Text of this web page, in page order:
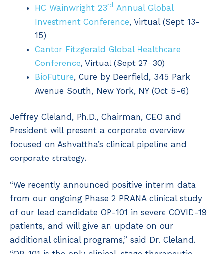
HC Wainwright 23rd Annual Global
Investment Conference, Virtual (Sept 13-
15)
Cantor Fitzgerald Global Healthcare
Conference, Virtual (Sept 27-30)
BioFuture, Cure by Deerfield, 345 Park
Avenue South, New York, NY (Oct 5-6)
Jeffrey Cleland, Ph.D., Chairman, CEO and
President will present a corporate overview
focused on Ashvattha’s clinical pipeline and
corporate strategy.
“We recently announced positive interim data
from our ongoing Phase 2 PRANA clinical study
of our lead candidate OP-101 in severe COVID-19
patients, and will give an update on our
additional clinical programs,” said Dr. Cleland.